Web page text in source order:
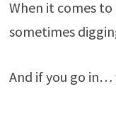
When it comes
sometimes
And if you go in…